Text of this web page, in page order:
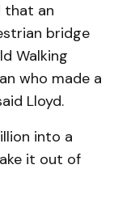
that an
bridge
Walking
who made a
Lloyd.
into a
it out of